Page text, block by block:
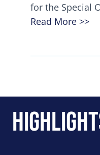
for the Special
Read More >>